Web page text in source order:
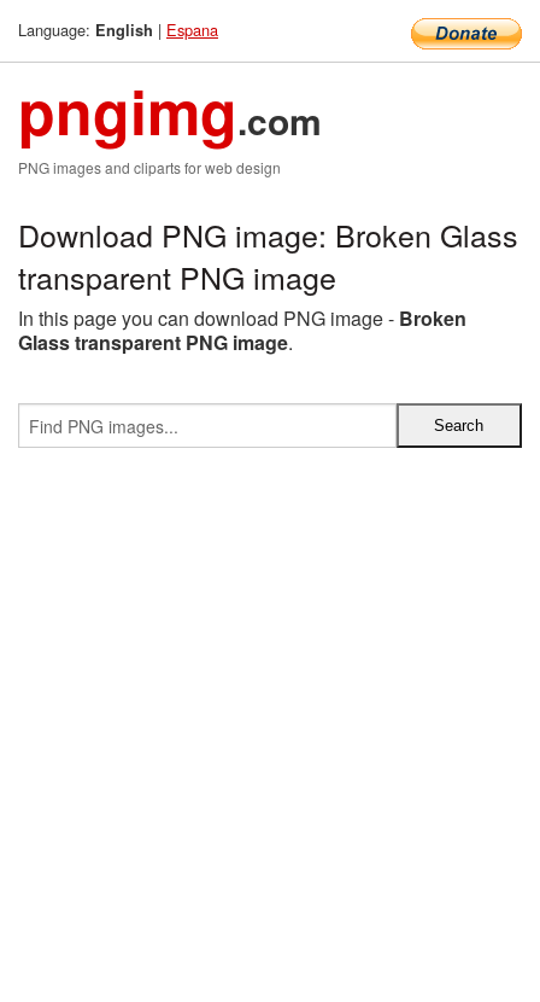
Language: English | Espana
pngimg.com
PNG images and cliparts for web design
Download PNG image: Broken Glass
transparent PNG image
In this page you can download PNG image - Broken
Glass transparent PNG image.